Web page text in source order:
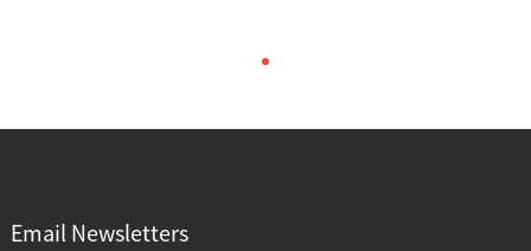
Email Newsletters